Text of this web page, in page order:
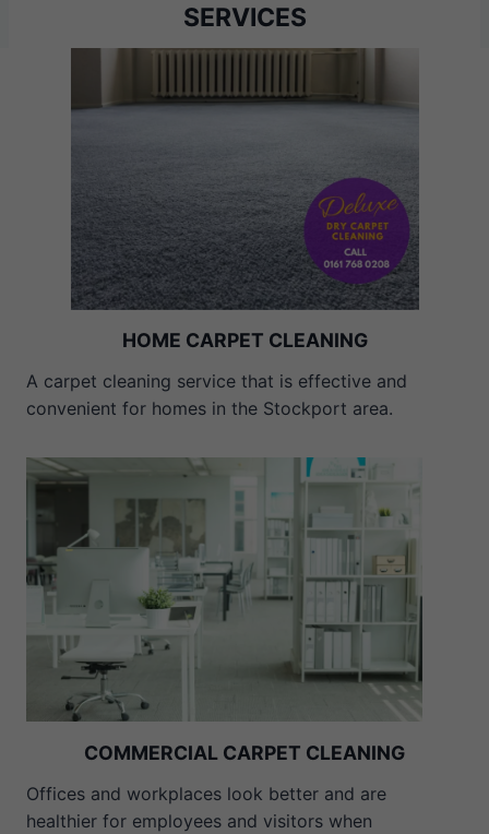
SERVICES
HOME CARPET CLEANING
A carpet cleaning service that is effective and
convenient for homes in the Stockport area.
COMMERCIAL CARPET CLEANING
Offices and workplaces look better and are
healthier for employees and visitors when